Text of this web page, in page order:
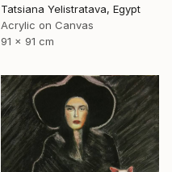
Tatsiana Yelistratava, Egypt
Acrylic on Canvas
91 x 91 cm